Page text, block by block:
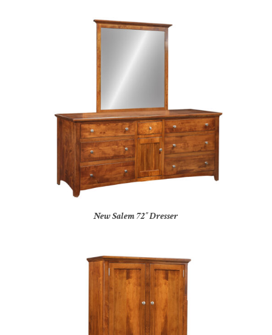
New Salem 72″ Dresser